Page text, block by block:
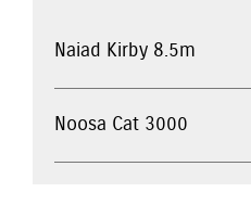
Naiad Kirby 8.5m
Noosa Cat 3000